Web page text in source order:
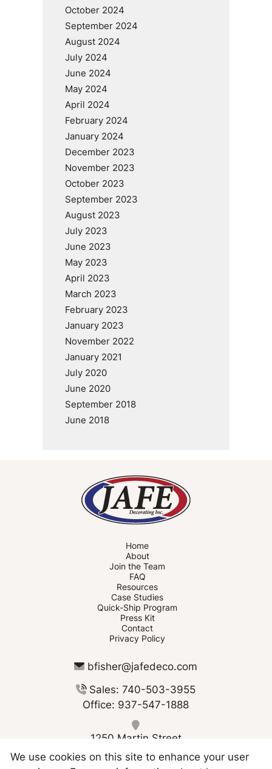
October 2024
September 2024
August 2024
July 2024
June 2024
May 2024
April 2024
February 2024
January 2024
December 2023
November 2023
October 2023
September 2023
August 2023
July 2023
June 2023
May 2023
April 2023
March 2023
February 2023
January 2023
November 2022
January 2021
July 2020
June 2020
September 2018
June 2018
Home
About
Join the Team
FAQ
Resources
Case Studies
Quick-Ship Program
Press Kit
Contact
Privacy Policy
bfisher@jafedeco.com
Sales: 740-503-3955
Office: 937-547-1888
1250 Martin Street
Greenville OH 45331
We use cookies on this site to enhance your user